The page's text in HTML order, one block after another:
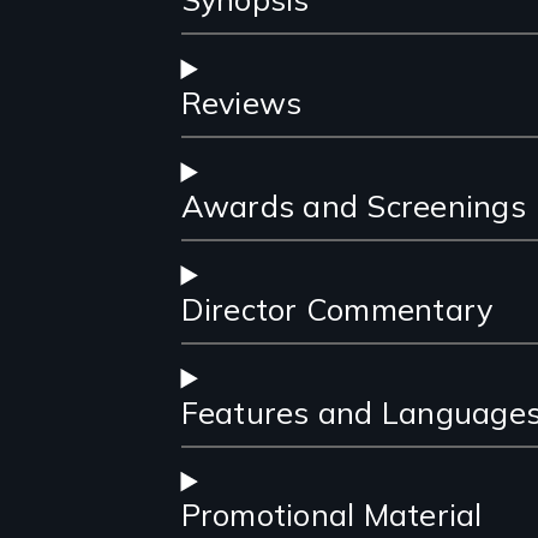
Reviews
Awards and Screenings
Director Commentary
Features and
Promotional Material